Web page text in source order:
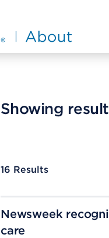
Showing
16 Results
Newsweek
care